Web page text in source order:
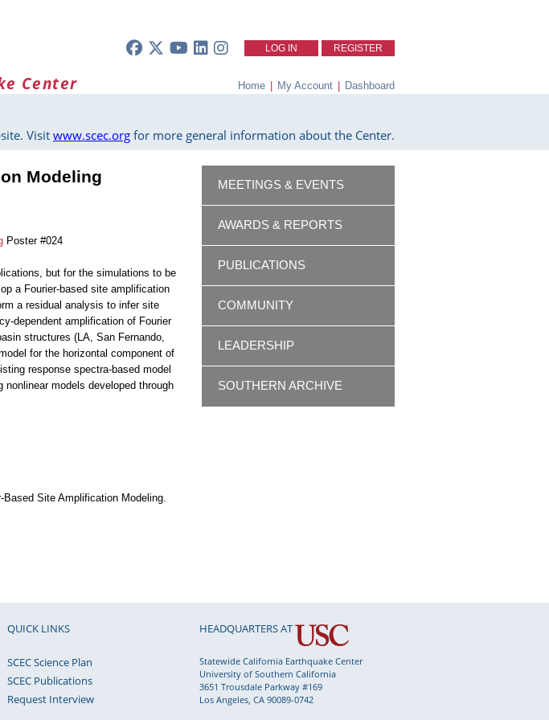
LOG IN REGISTER
Center Home | My Account | Dashboard
Visit www.scec.org for more general information about the Center.
Modeling
Poster #024
but for the simulations to be
a Fourier-based site amplification
a residual analysis to infer site
dependent amplification of Fourier
structures (LA, San Fernando,
for the horizontal component of
response spectra-based model
models developed through
Site Amplification Modeling.
MEETINGS & EVENTS
AWARDS & REPORTS
PUBLICATIONS
COMMUNITY
LEADERSHIP
SOUTHERN ARCHIVE
QUICK LINKS
SCEC Science Plan
SCEC Publications
Request Interview
HEADQUARTERS AT
Statewide California Earthquake Center
University of Southern California
3651 Trousdale Parkway #169
Los Angeles, CA 90089-0742